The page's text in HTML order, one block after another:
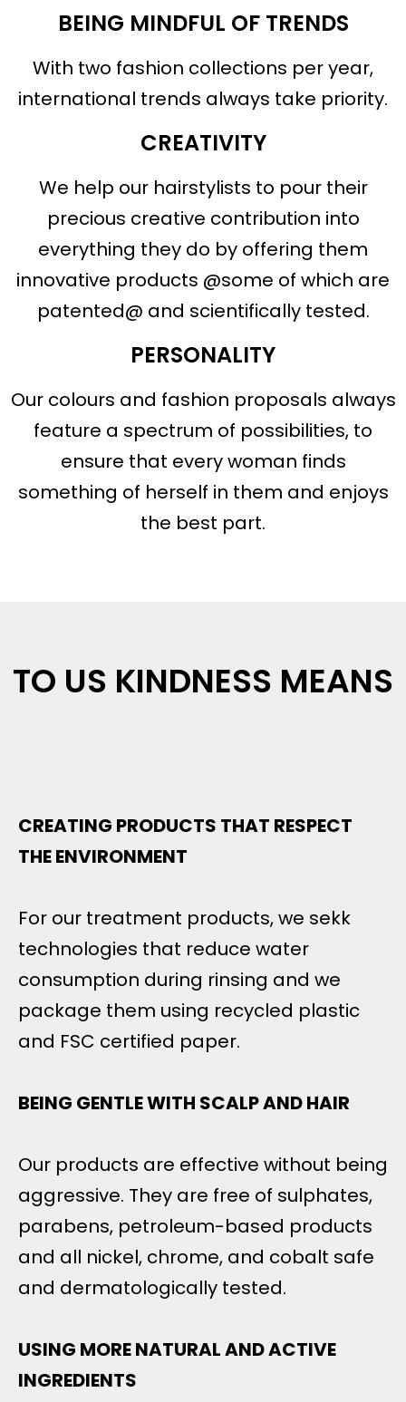
BEING MINDFUL OF TRENDS
With two fashion collections per year,
international trends always take priority.
CREATIVITY
We help our hairstylists to pour their
precious creative contribution into
everything they do by offering them
innovative products @some of which are
patented@ and scientifically tested.
PERSONALITY
Our colours and fashion proposals always
feature a spectrum of possibilities, to
ensure that every woman finds
something of herself in them and enjoys
the best part.
TO US KINDNESS MEANS
CREATING PRODUCTS THAT RESPECT
THE ENVIRONMENT
For our treatment products, we sekk
technologies that reduce water
consumption during rinsing and we
package them using recycled plastic
and FSC certified paper.
BEING GENTLE WITH SCALP AND HAIR
Our products are effective without being
aggressive. They are free of sulphates,
parabens, petroleum-based products
and all nickel, chrome, and cobalt safe
and dermatologically tested.
USING MORE NATURAL AND ACTIVE
INGREDIENTS